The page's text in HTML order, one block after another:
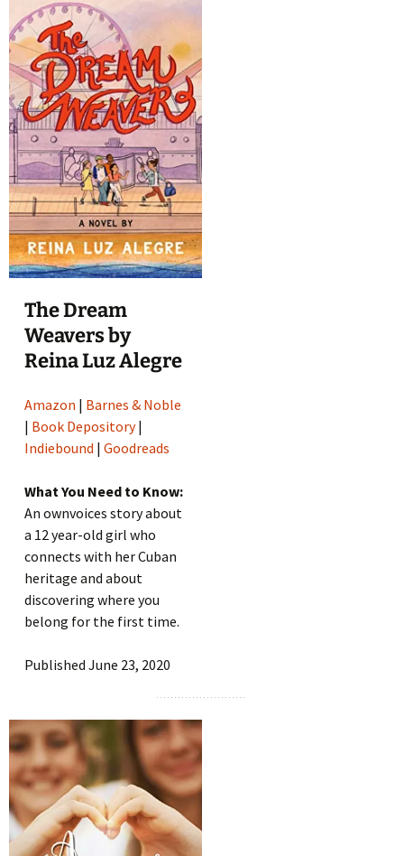
The Dream
Weavers by
Reina Luz Alegre
Amazon | Barnes & Noble
| Book Depository|
Indiebound |Goodreads
What You Need to Know:
An ownvoices story about
a 12 year-old girl who
connects with her Cuban
heritage and about
discovering where you
belong for the first time.
Published June 23, 2020